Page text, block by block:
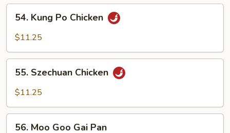
Nuts
Kung
Po
54. Kung Po Chicken
$11.25
Szechuan
Chicken
55. Szechuan Chicken
$11.25
56. Moo Goo Gai Pan